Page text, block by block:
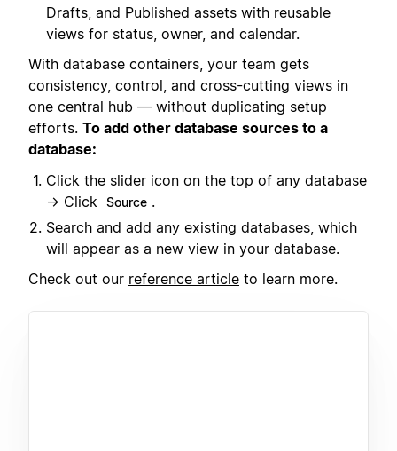
Drafts, and Published assets with reusable
views for status, owner, and calendar.
With database containers, your team gets
consistency, control, and cross-cutting views in
one central hub — without duplicating setup
efforts. To add other database sources to a
database:
Click the slider icon on the top of any database
→ Click
Source .
Search and add any existing databases, which
will appear as a new view in your database.
Check out our reference article to learn more.